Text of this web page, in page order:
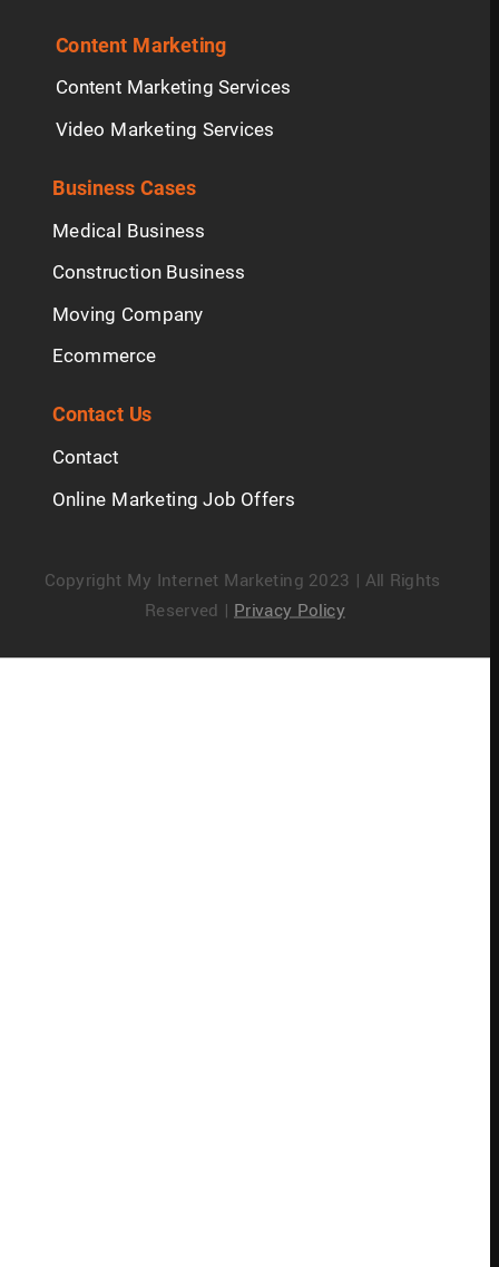
Content Marketing
Content Marketing Services
Video Marketing Services
Business Cases
Medical Business
Construction Business
Moving Company
Ecommerce
Contact Us
Contact
Online Marketing Job Offers
Copyright My Internet Marketing 2023 | All Rights
Reserved | Privacy Policy